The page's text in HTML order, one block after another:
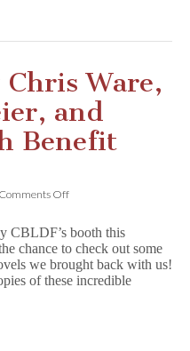
Challenge
Chris Ware,
and
Benefit
Comments Offon
by
Chris
Ware,
Raina
CBLDF’s booth this
chance to check out some
we brought back with us!
of these incredible